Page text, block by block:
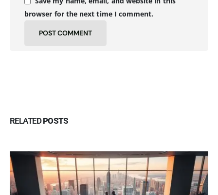
browser for the next time I comment.
RELATEDPOSTS